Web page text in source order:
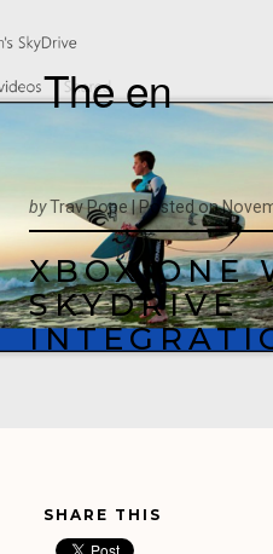
The en
byTrav Pope |Posted on
XBOX ONE
SKYDRIVE
SHARE THIS